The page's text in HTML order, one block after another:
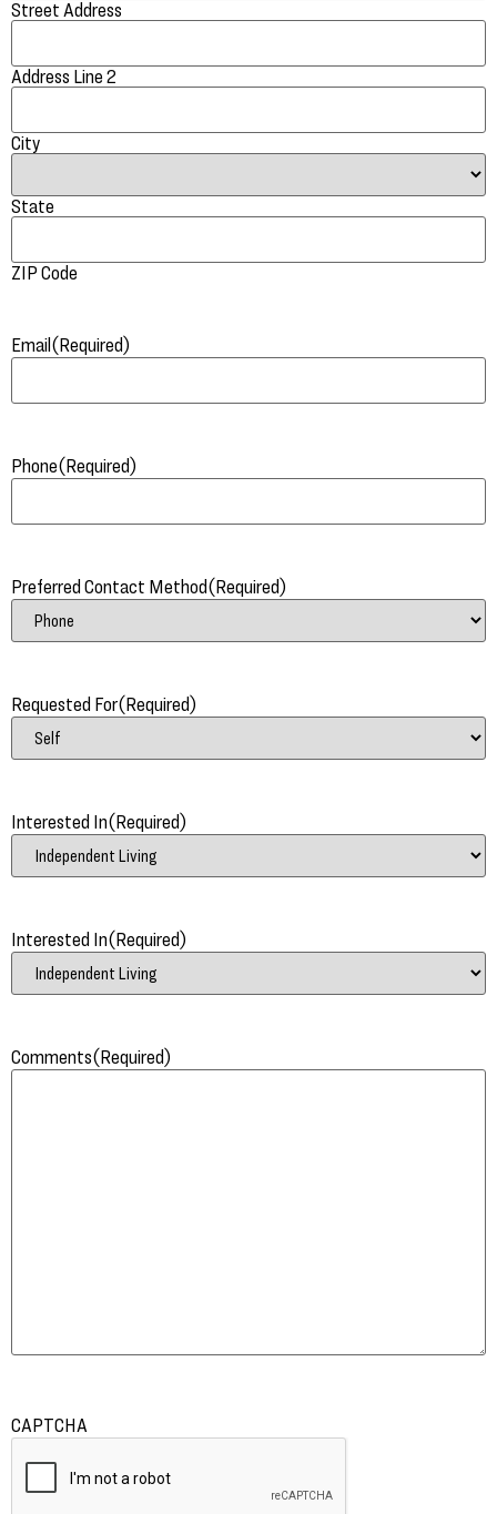
Street Address
Address Line 2
City
State
ZIP Code
Email(Required)
Phone(Required)
Preferred Contact Method(Required)
Requested For(Required)
Interested In(Required)
Interested In(Required)
Comments(Required)
CAPTCHA